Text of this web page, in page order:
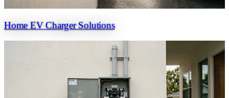
Home EV Charger Solutions